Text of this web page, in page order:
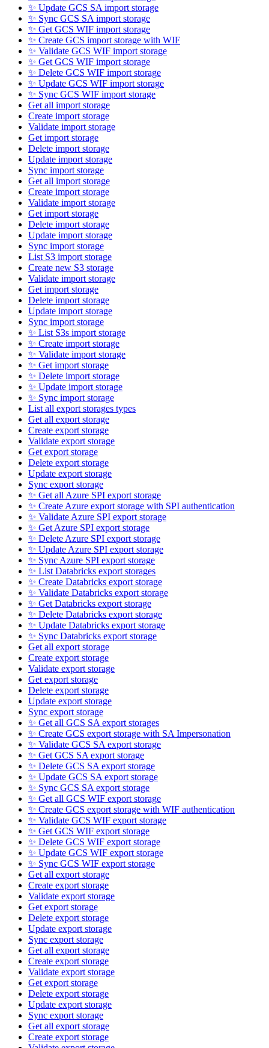
✨ Update GCS SA import storage
✨ Sync GCS SA import storage
✨ Get GCS WIF import storage
✨ Create GCS import storage with WIF
✨ Validate GCS WIF import storage
✨ Get GCS WIF import storage
✨ Delete GCS WIF import storage
✨ Update GCS WIF import storage
✨ Sync GCS WIF import storage
Get all import storage
Create import storage
Validate import storage
Get import storage
Delete import storage
Update import storage
Sync import storage
Get all import storage
Create import storage
Validate import storage
Get import storage
Delete import storage
Update import storage
Sync import storage
List S3 import storage
Create new S3 storage
Validate import storage
Get import storage
Delete import storage
Update import storage
Sync import storage
✨ List S3s import storage
✨ Create import storage
✨ Validate import storage
✨ Get import storage
✨ Delete import storage
✨ Update import storage
✨ Sync import storage
List all export storages types
Get all export storage
Create export storage
Validate export storage
Get export storage
Delete export storage
Update export storage
Sync export storage
✨ Get all Azure SPI export storage
✨ Create Azure export storage with SPI authentication
✨ Validate Azure SPI export storage
✨ Get Azure SPI export storage
✨ Delete Azure SPI export storage
✨ Update Azure SPI export storage
✨ Sync Azure SPI export storage
✨ List Databricks export storages
✨ Create Databricks export storage
✨ Validate Databricks export storage
✨ Get Databricks export storage
✨ Delete Databricks export storage
✨ Update Databricks export storage
✨ Sync Databricks export storage
Get all export storage
Create export storage
Validate export storage
Get export storage
Delete export storage
Update export storage
Sync export storage
✨ Get all GCS SA export storages
✨ Create GCS export storage with SA Impersonation
✨ Validate GCS SA export storage
✨ Get GCS SA export storage
✨ Delete GCS SA export storage
✨ Update GCS SA export storage
✨ Sync GCS SA export storage
✨ Get all GCS WIF export storage
✨ Create GCS export storage with WIF authentication
✨ Validate GCS WIF export storage
✨ Get GCS WIF export storage
✨ Delete GCS WIF export storage
✨ Update GCS WIF export storage
✨ Sync GCS WIF export storage
Get all export storage
Create export storage
Validate export storage
Get export storage
Delete export storage
Update export storage
Sync export storage
Get all export storage
Create export storage
Validate export storage
Get export storage
Delete export storage
Update export storage
Sync export storage
Get all export storage
Create export storage